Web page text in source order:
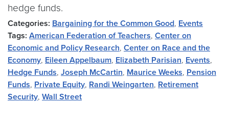
hedge funds.
Categories: Bargaining for the Common Good, Events
Tags: American Federation of Teachers, Center on
Economic and Policy Research, Center on Race and the
Economy, Eileen Appelbaum, Elizabeth Parisian, Events,
Hedge Funds, Joseph McCartin, Maurice Weeks, Pension
Funds, Private Equity, Randi Weingarten, Retirement
Security, Wall Street